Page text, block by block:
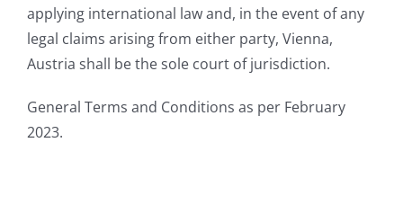
applying international law and, in the event of any
legal claims arising from either party, Vienna,
Austria shall be the sole court of jurisdiction.
General Terms and Conditions as per February
2023.